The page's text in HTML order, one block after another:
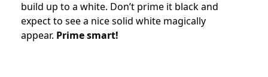
build up to a white. Don’t prime it black and
expect to see a nice solid white magically
appear. Prime smart!